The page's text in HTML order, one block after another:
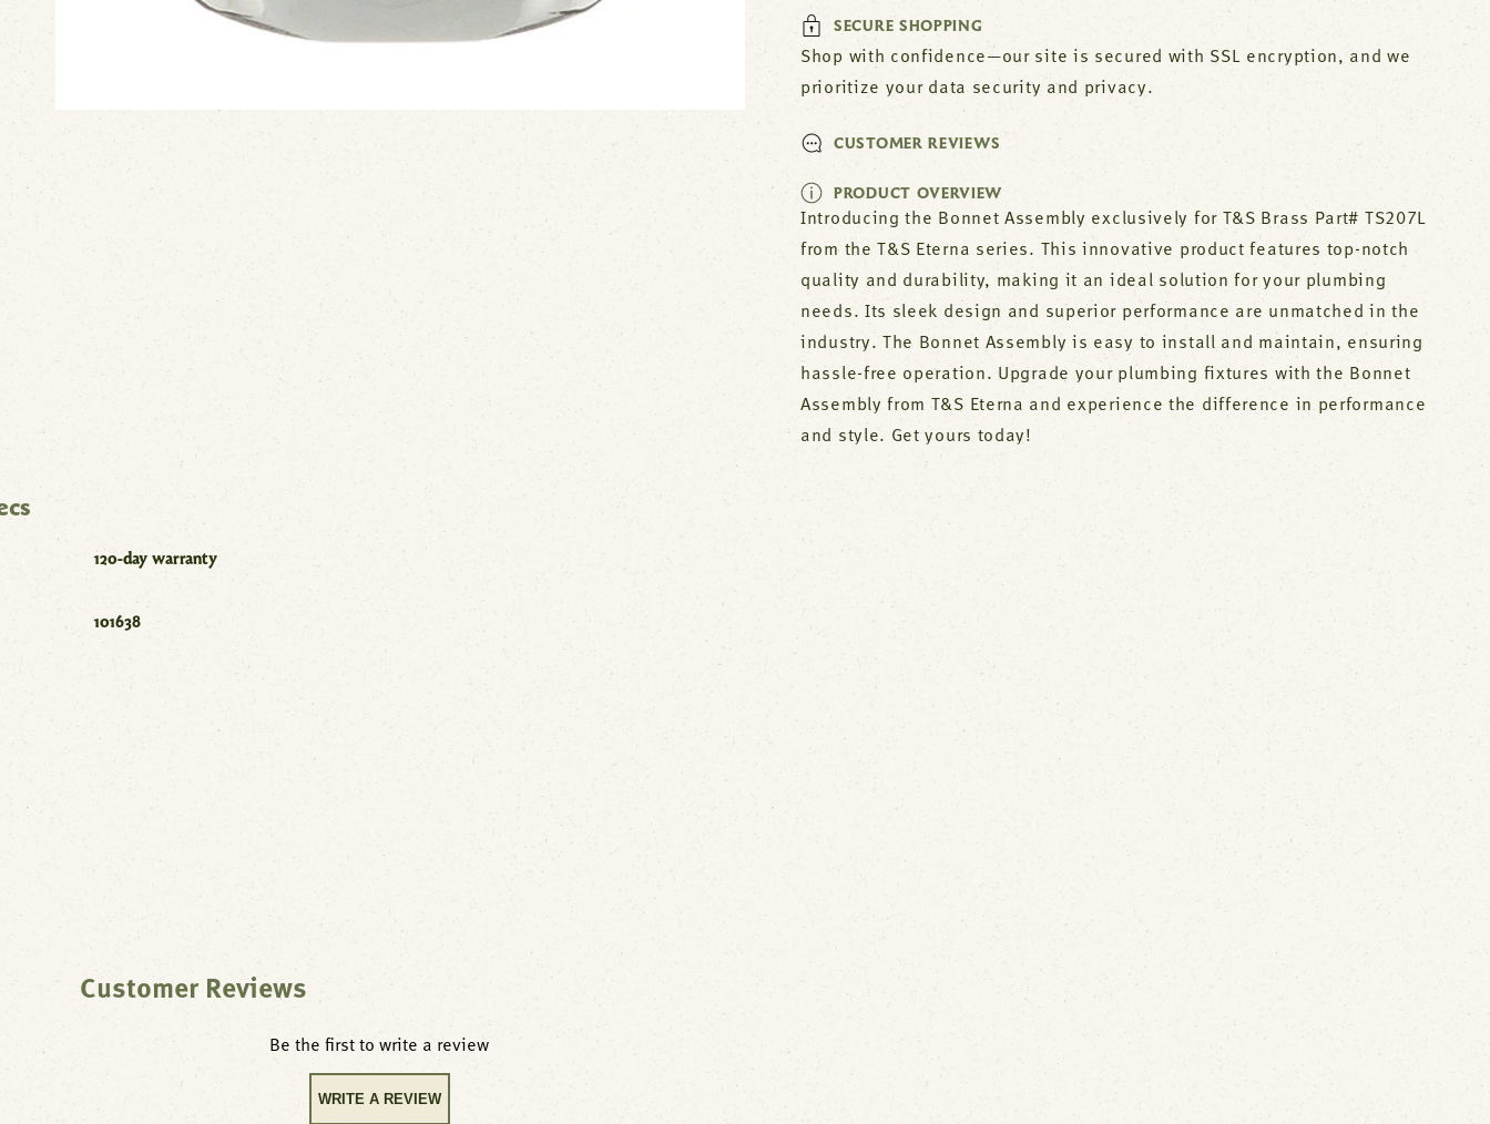
TS207L
TS207L
SECURE SHOPPING
Shop with confidence—our site is secured with SSL encryption, and we
prioritize your data security and privacy.
CUSTOMER REVIEWS
PRODUCT OVERVIEW
Introducing the Bonnet Assembly exclusively for T&S Brass Part# TS207L
from the T&S Eterna series. This innovative product features top-notch
quality and durability, making it an ideal solution for your plumbing
needs. Its sleek design and superior performance are unmatched in the
industry. The Bonnet Assembly is easy to install and maintain, ensuring
hassle-free operation. Upgrade your plumbing fixtures with the Bonnet
Assembly from T&S Eterna and experience the difference in performance
and style. Get yours today!
120-day warranty
101638
Customer Reviews
Be the first to write a review
WRITE A REVIEW